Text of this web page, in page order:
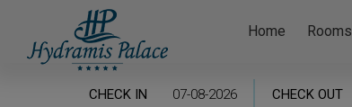
Home Rooms
CHECK IN CHECK OUT